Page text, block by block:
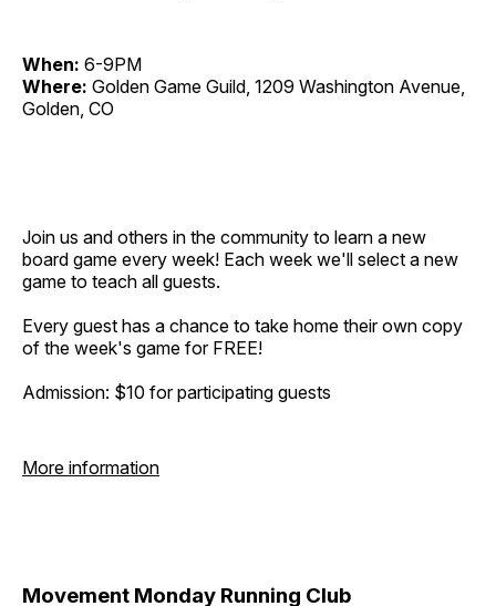
When: 6-9PM
Where: Golden Game Guild, 1209 Washington Avenue,
Golden, CO
Join us and others in the community to learn a new
board game every week! Each week we'll select a new
game to teach all guests.
Every guest has a chance to take home their own copy
of the week's game for FREE!
Admission: $10 for participating guests
More information
Movement Monday Running Club